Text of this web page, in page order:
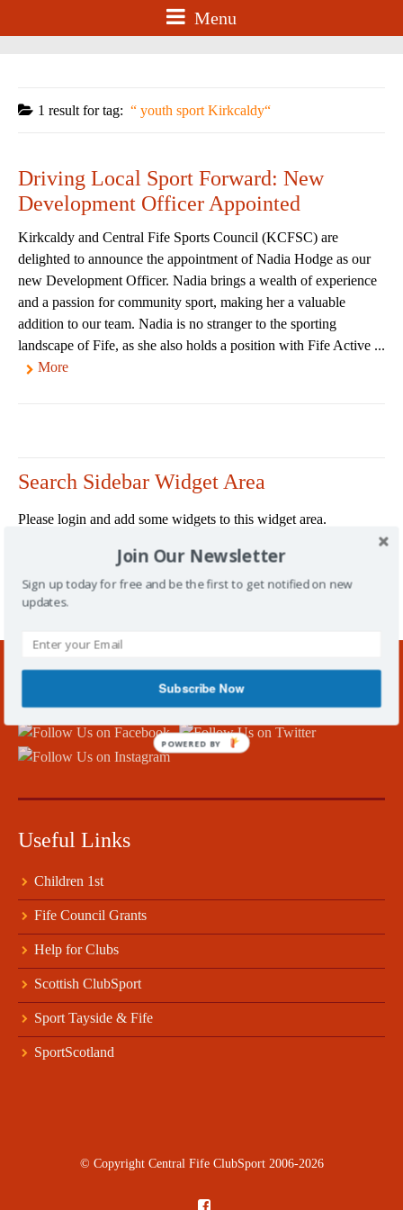
Menu
1 result fortag: youth sport Kirkcaldy
Driving Local Sport Forward: New
Development Officer Appointed
Kirkcaldy and Central Fife Sports Council (KCFSC) are
delighted to announce the appointment of Nadia Hodge as our
new Development Officer. Nadia brings a wealth of experience
and a passion for community sport, making her a valuable
addition to our team. Nadia is no stranger to the sporting
landscape of Fife, as she also holds a position with Fife Active ...
More
Search Sidebar Widget Area
Please login and add some widgets to this widget area.
Useful Links
Children 1st
Fife Council Grants
Help for Clubs
Scottish ClubSport
Sport Tayside & Fife
SportScotland
© Copyright Central Fife ClubSport 2006-2026
Join Our Newsletter
Sign up today for free and be the first to get notified on new
updates.
Subscribe Now
POWERED BY